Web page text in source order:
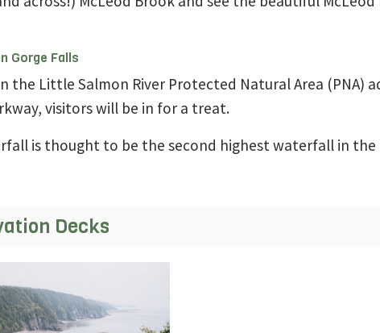
Gorge Falls
the Little Salmon River Protected Natural Area (PNA)
visitors will be in for a treat.
is thought to be the second highest waterfall in the
Decks